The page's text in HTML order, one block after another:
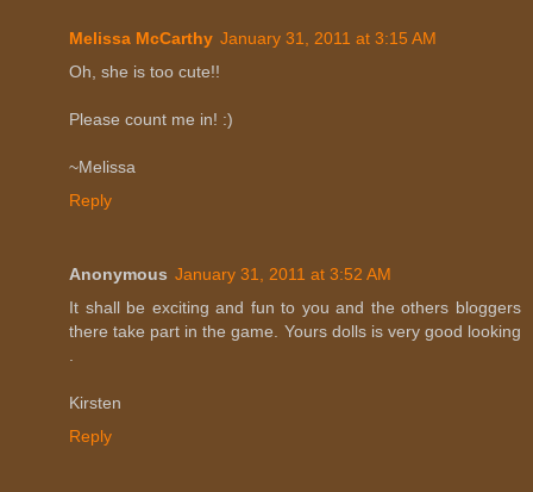
Melissa McCarthy January 31, 2011 at 3:15 AM
Oh, she is too cute!!
Please count me in! :)
~Melissa
Reply
Anonymous January 31, 2011 at 3:52 AM
It shall be exciting and fun to you and the others bloggers
there take part in the game. Yours dolls is very good looking
Kirsten
Reply